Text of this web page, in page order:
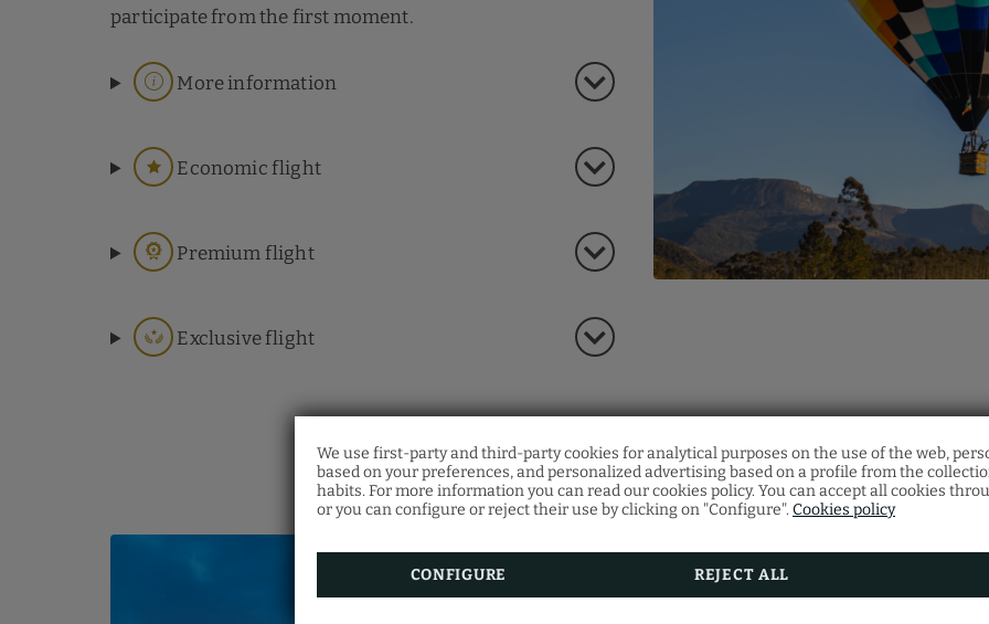
We use first-party and third-party cookies for analytical purposes on the use of the web,
based on your preferences, and personalized advertising based on a profile from the
habits. For more information you can read our cookies policy. You can accept all cookies
or you can configure or reject their use by clicking on "Configure". Cookies policy
CONFIGURE REJECT ALL
participate from the first moment.
More information
Economic flight
Premium flight
Exclusive flight
Accumulate staysat our hotel and unlock
benefits.
Just for signing up, you already get an